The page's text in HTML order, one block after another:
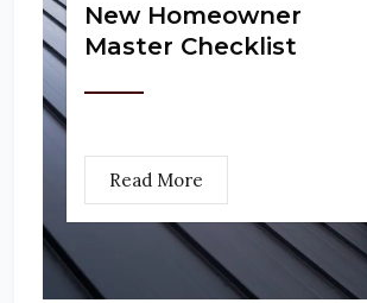
New Homeowner
Master Checklist
Read More